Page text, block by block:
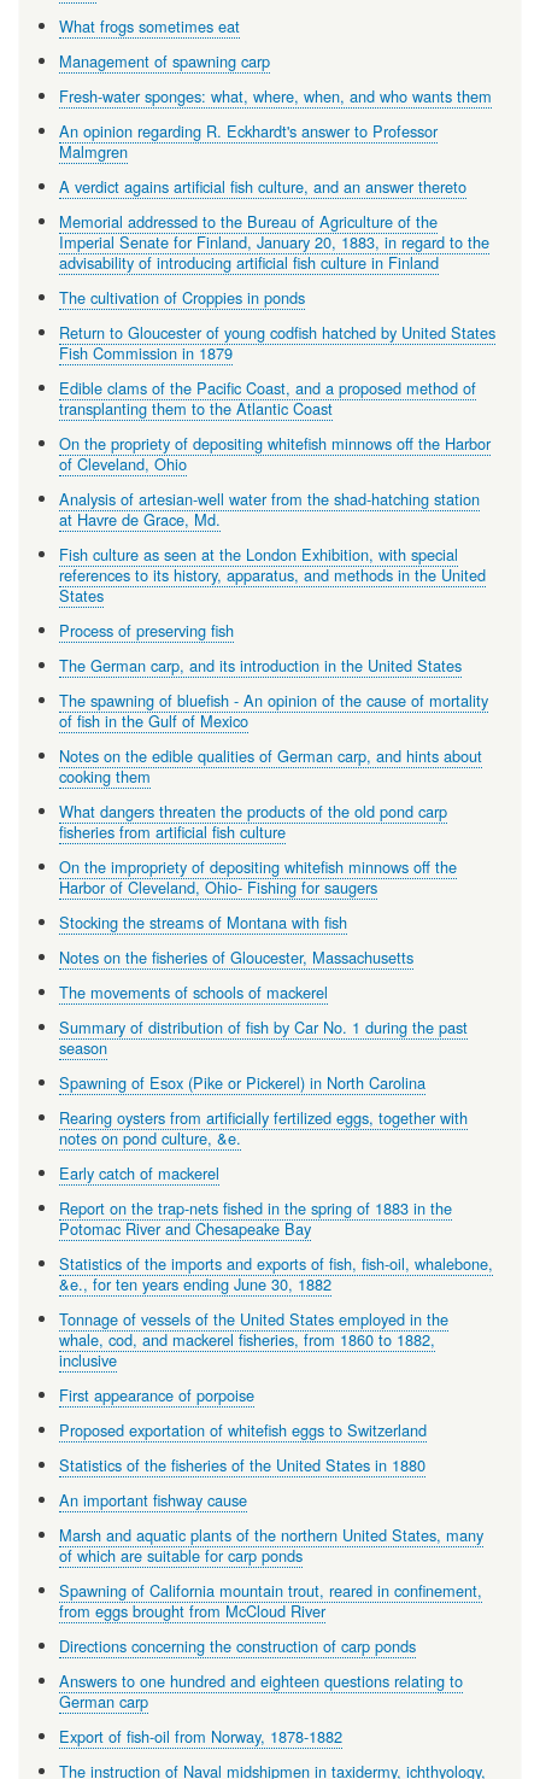
What frogs sometimes eat
Management of spawning carp
Fresh-water sponges: what, where, when, and who wants them
An opinion regarding R. Eckhardt's answer to Professor
Malmgren
A verdict agains artificial fish culture, and an answer thereto
Memorial addressed to the Bureau of Agriculture of the
Imperial Senate for Finland, January 20, 1883, in regard to the
advisability of introducing artificial fish culture in Finland
The cultivation of Croppies in ponds
Return to Gloucester of young codfish hatched by United States
Fish Commission in 1879
Edible clams of the Pacific Coast, and a proposed method of
transplanting them to the Atlantic Coast
On the propriety of depositing whitefish minnows off the Harbor
of Cleveland, Ohio
Analysis of artesian-well water from the shad-hatching station
at Havre de Grace, Md.
Fish culture as seen at the London Exhibition, with special
references to its history, apparatus, and methods in the United
States
Process of preserving fish
The German carp, and its introduction in the United States
The spawning of bluefish - An opinion of the cause of mortality
of fish in the Gulf of Mexico
Notes on the edible qualities of German carp, and hints about
cooking them
What dangers threaten the products of the old pond carp
fisheries from artificial fish culture
On the impropriety of depositing whitefish minnows off the
Harbor of Cleveland, Ohio- Fishing for saugers
Stocking the streams of Montana with fish
Notes on the fisheries of Gloucester, Massachusetts
The movements of schools of mackerel
Summary of distribution of fish by Car No. 1 during the past
season
Spawning of Esox (Pike or Pickerel) in North Carolina
Rearing oysters from artificially fertilized eggs, together with
notes on pond culture, &e.
Early catch of mackerel
Report on the trap-nets fished in the spring of 1883 in the
Potomac River and Chesapeake Bay
Statistics of the imports and exports of fish, fish-oil, whalebone,
&e., for ten years ending June 30, 1882
Tonnage of vessels of the United States employed in the
whale, cod, and mackerel fisheries, from 1860 to 1882,
inclusive
First appearance of porpoise
Proposed exportation of whitefish eggs to Switzerland
Statistics of the fisheries of the United States in 1880
An important fishway cause
Marsh and aquatic plants of the northern United States, many
of which are suitable for carp ponds
Spawning of California mountain trout, reared in confinement,
from eggs brought from McCloud River
Directions concerning the construction of carp ponds
Answers to one hundred and eighteen questions relating to
German carp
Export of fish-oil from Norway, 1878-1882
The instruction of Naval midshipmen in taxidermy, ichthyology,